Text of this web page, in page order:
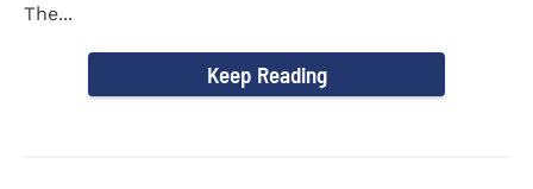
The...
Keep Reading